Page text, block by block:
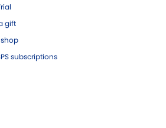
gift
shop
subscriptions